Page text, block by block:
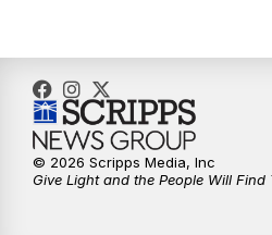
© 2026 Scripps Media, Inc
Give Light and the People Will Find